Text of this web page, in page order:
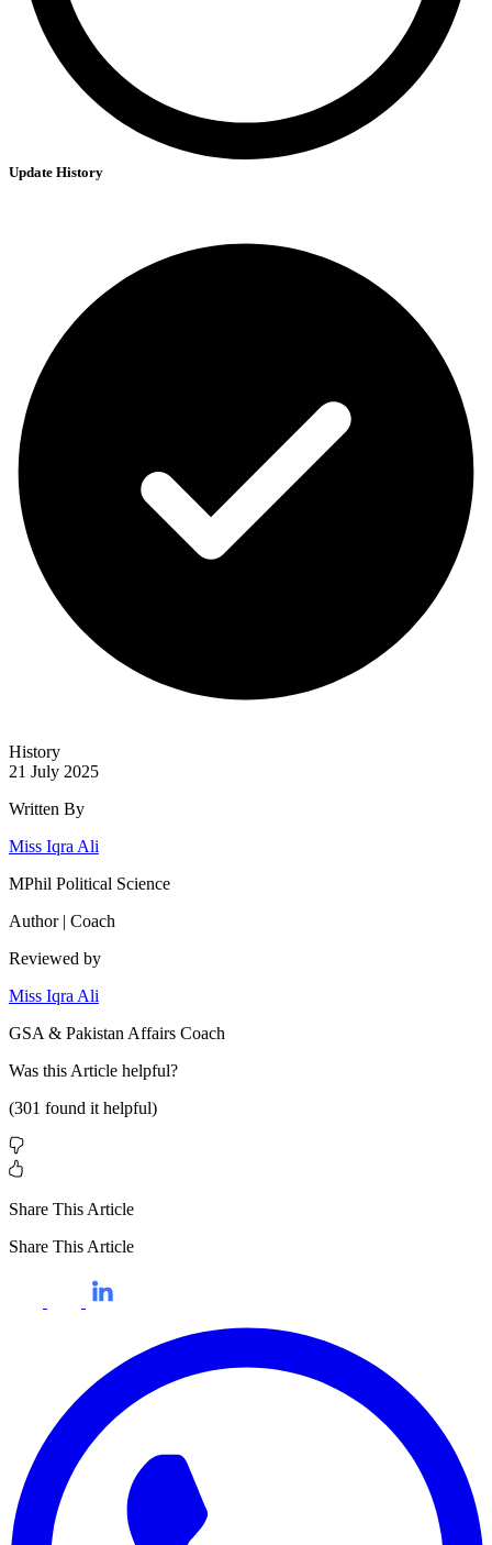
Update History
History
21 July 2025
Written By
Miss Iqra Ali
MPhil Political Science
Author | Coach
Reviewed by
Miss Iqra Ali
GSA & Pakistan Affairs Coach
Was this Article helpful?
(301 found it helpful)
Share This Article
Share This Article